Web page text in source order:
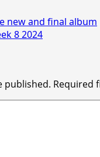
new and final album
8 2024
published. Required